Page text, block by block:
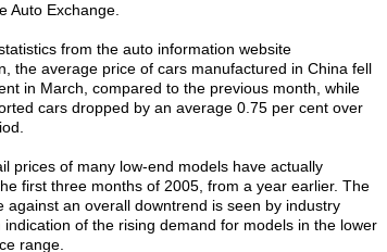
Auto Exchange.
from the auto information website
the average price of cars manufactured in China fell
in March, compared to the previous month, while
cars dropped by an average 0.75 per cent over
prices of many low-end models have actually
first three months of 2005, from a year earlier. The
against an overall downtrend is seen by industry
indication of the rising demand for models in the lower
range.